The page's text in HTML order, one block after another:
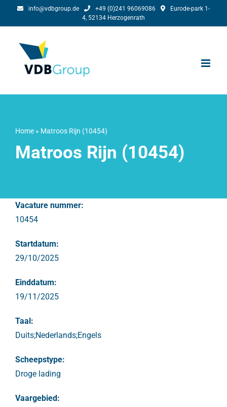
info@vdbgroup.de +49 (0)241 96069086
Eurode-park 1-
4, 52134 Herzogenrath
Home» Matroos Rijn (10454)
Matroos Rijn (10454)
Vacature nummer:
10454
Startdatum:
29/10/2025
Einddatum:
19/11/2025
Taal:
Duits;Nederlands;Engels
Scheepstype:
Droge lading
Vaargebied: